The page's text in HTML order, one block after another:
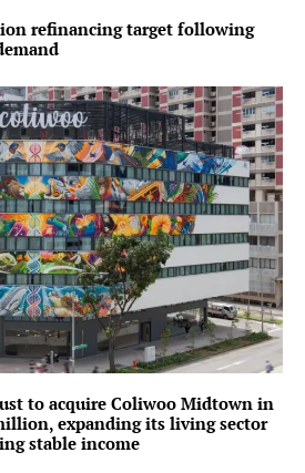
refinancing target following
to acquire Coliwoo Midtown in
expanding its living sector
stable income